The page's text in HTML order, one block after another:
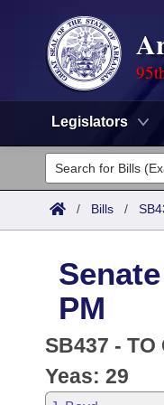
Legislators
Legislators
List All
District Finder
Committees
Senate
House
Task Force
Search by Range
Advanced Search
Code Sections
Advanced Search
Meetings and Events
Arkansas Law
/ Bills /
PM
SB437 - TO
Yeas: 29